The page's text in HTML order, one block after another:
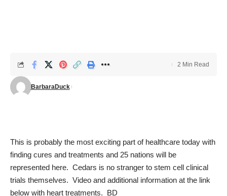
BarbaraDuck
2 Min Read
This is probably the most exciting part of healthcare today with
finding cures and treatments and 25 nations will be
represented here. Cedars is no stranger to stem cell clinical
trials themselves. Video and additional information at the link
below with heart treatments. BD